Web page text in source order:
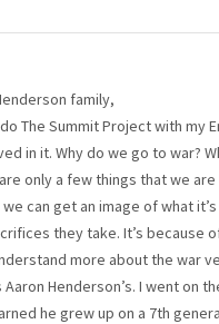
family,
The Summit Project with my
in it. Why do we go to war?
only a few things that we
can get an image of what
they take. It’s because
more about the war
Henderson’s. I went on
he grew up on a 7th